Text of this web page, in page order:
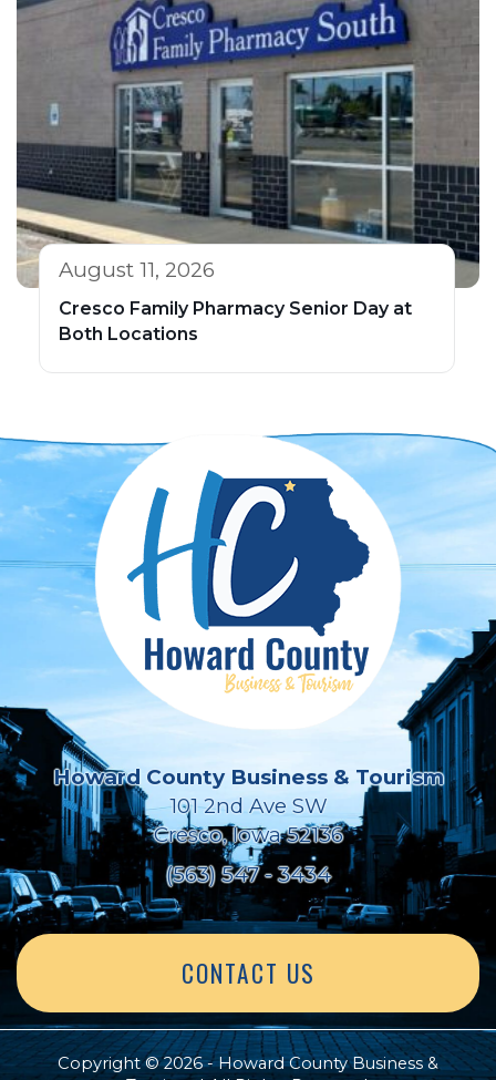
August 11, 2026
Cresco Family Pharmacy Senior Day at
Both Locations
Howard County Business & Tourism
101 2nd Ave SW
Cresco, Iowa 52136
(563) 547 - 3434
CONTACT US
Copyright © 2026 - Howard County Business &